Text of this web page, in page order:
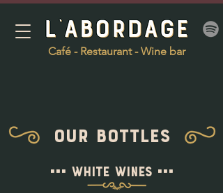
Café - Restaurant - Wine bar
Our bottles
=== White wines ===